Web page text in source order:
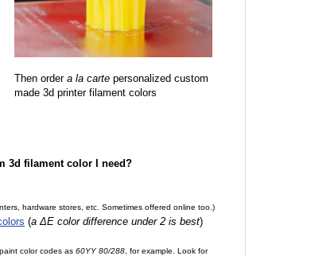
Then order a la carte personalized custom
made 3d printer filament colors
3d filament color I need?
hardware stores, etc. Sometimes offered online too.)
(a ΔE color difference under 2 is best)
color codes as 60YY 80/288 , for example. Look for